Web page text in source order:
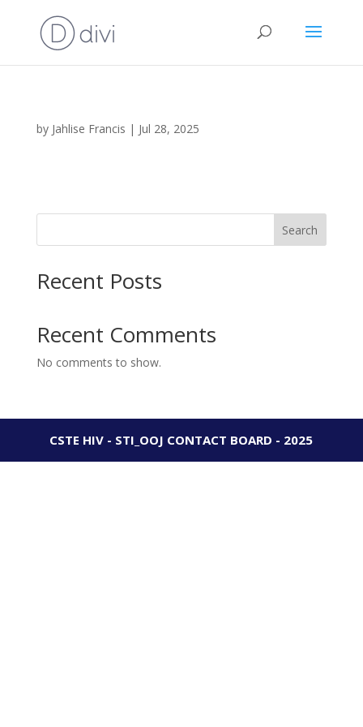
by Jahlise Francis | Jul 28, 2025
Search
Recent Posts
Recent Comments
No comments to show.
CSTE HIV - STI_OOJ CONTACT BOARD - 2025